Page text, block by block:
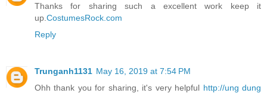
Thanks for sharing such a excellent work keep it
up. CostumesRock.com
Reply
Trunganh1131 May 16, 2019 at 7:54 PM
Ohh thank you for sharing, it's very helpful http://ung dung